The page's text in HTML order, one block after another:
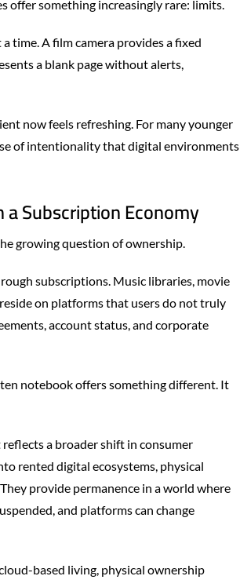
offer something increasingly rare: limits.
time. A film camera provides a fixed
a blank page without alerts,
now feels refreshing. For many younger
of intentionality that digital environments
Subscription Economy
growing question of ownership.
subscriptions. Music libraries, movie
on platforms that users do not truly
account status, and corporate
notebook offers something different. It
a broader shift in consumer
rented digital ecosystems, physical
provide permanence in a world where
and platforms can change
based living, physical ownership